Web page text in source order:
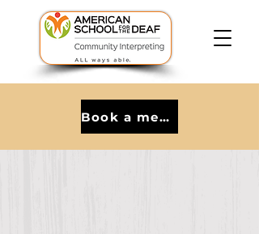
Book a meeting with Kat